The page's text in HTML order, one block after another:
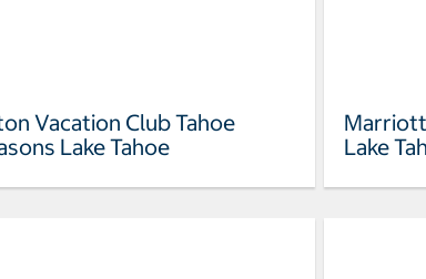
Vacation Club Tahoe
Lake Tahoe
Marriott
Lake